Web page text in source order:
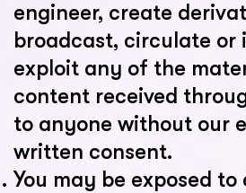
engineer, create
broadcast, circulate or
exploit any of the
content received
to anyone without our
written consent.
You may be exposed